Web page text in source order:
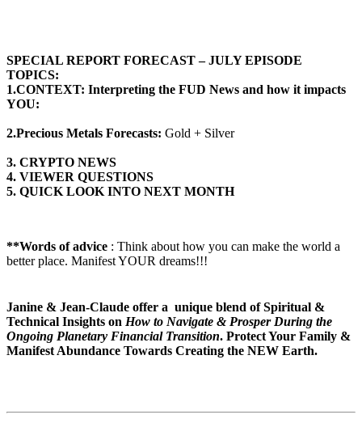
SPECIAL REPORT FORECAST – JULYEPISODE
TOPICS:
1.CONTEXT: Interpreting the FUD News and how it impacts
YOU:
2.Precious Metals Forecasts: Gold + Silver
3. CRYPTO NEWS
4. VIEWER QUESTIONS
5. QUICK LOOK INTO NEXT MONTH
**Words of advice : Think about how you can make the world a
better place. Manifest YOUR dreams!!!
Janine & Jean-Claude offer a unique blend of Spiritual &
Technical Insights on How to Navigate & Prosper During the
Ongoing Planetary Financial Transition. Protect Your Family &
Manifest Abundance Towards Creating the NEW Earth.